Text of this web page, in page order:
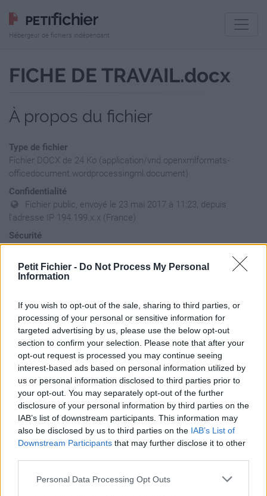
Petit Fichier - Do Not Process My Personal
Information
If you wish to opt-out of the sale, sharing to third parties, or
processing of your personal or sensitive information for
targeted advertising by us, please use the below opt-out
section to confirm your selection. Please note that after your
opt-out request is processed you may continue seeing
interest-based ads based on personal information utilized by
us or personal information disclosed to third parties prior to
your opt-out. You may separately opt-out of the further
disclosure of your personal information by third parties on the
IAB’s list of downstream participants. This information may
also be disclosed by us to third parties on the IAB’s List of
Downstream Participants that may further disclose it to other
Personal Data Processing Opt Outs
Hébergeur de fichiers indépendant
FICHE DE TRAVAIL.docx
À propos du fichier
Type de fichier
Fichier DOCX de 24 Ko (application/vnd.openxmlformats-
officedocument.wordprocessingml.document)
Confidentialité
Fichier public, envoyé le 23 mai 2017 à 11:23, depuis
l'adresse IP 194.199.x.x (France)
Sécurité
Ne contient aucun Virus ou Malware connus - Dernière
vérification: 3 jours
Statistiques
l'envoi du fichier
Page de téléchargement
https://www.petit-fichier.fr/2017/05/23/fiche-de-travail/ Copier
Partager le fichier FICHE DE
TRAVAIL.docx sur le Web et les
réseaux sociaux: